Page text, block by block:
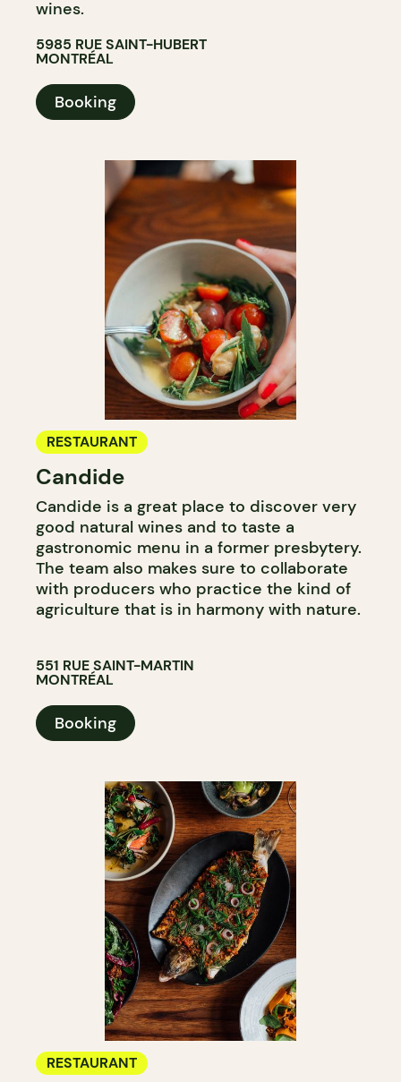
wines.
5985 RUE SAINT-HUBERT
MONTRÉAL
Booking
RESTAURANT
Candide
Candide is a great place to discover very
good natural wines and to taste a
gastronomic menu in a former presbytery.
The team also makes sure to collaborate
with producers who practice the kind of
agriculture that is in harmony with nature.
551 RUE SAINT-MARTIN
MONTRÉAL
Booking
RESTAURANT